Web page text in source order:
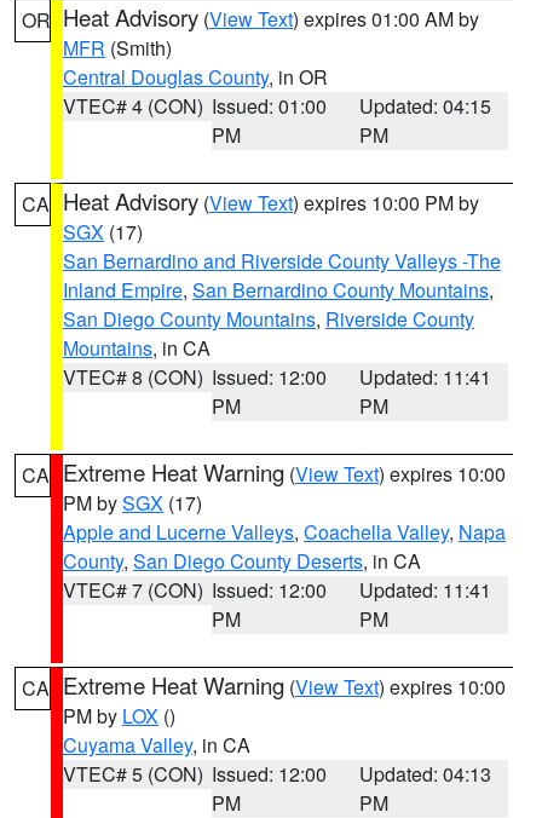
OR Heat Advisory (View Text) expires 01:00 AM by
MFR (Smith)
Central Douglas County, in OR
VTEC# 4 (CON) Issued: 01:00
PM
Updated: 04:15
PM
CA Heat Advisory (View Text) expires 10:00 PM by
SGX (17)
San Bernardino and Riverside County Valleys -The
Inland Empire, San Bernardino County Mountains,
San Diego County Mountains, Riverside County
Mountains, in CA
VTEC# 8 (CON) Issued: 12:00
PM
Updated: 11:41
PM
CA Extreme Heat Warning (View Text) expires 10:00
PM bySGX (17)
Apple and Lucerne Valleys, Coachella Valley, Napa
County, San Diego County Deserts, in CA
VTEC# 7 (CON) Issued: 12:00
PM
Updated: 11:41
PM
CA Extreme Heat Warning (View Text) expires 10:00
PM by LOX ()
Cuyama Valley, in CA
VTEC# 5 (CON) Issued: 12:00
PM
Updated: 04:13
PM